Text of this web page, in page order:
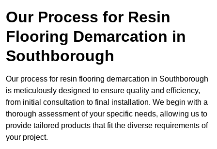
Our Process for Resin
Flooring Demarcation in
Southborough
Our process for resin flooring demarcation in Southborough
is meticulously designed to ensure quality and efficiency,
from initial consultation to final installation. We begin with a
thorough assessment of your specific needs, allowing us to
provide tailored products that fit the diverse requirements of
your project.